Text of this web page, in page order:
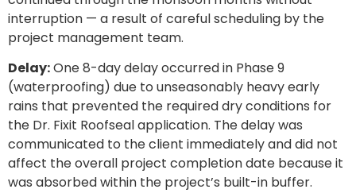
interruption — a result of careful scheduling by the
project management team.
Delay:One 8-day delay occurred in Phase 9
(waterproofing) due to unseasonably heavy early
rains that prevented the required dry conditions for
the Dr. Fixit Roofseal application. The delay was
communicated to the client immediately and did not
affect the overall project completion date because it
was absorbed within the project’s built-in buffer.